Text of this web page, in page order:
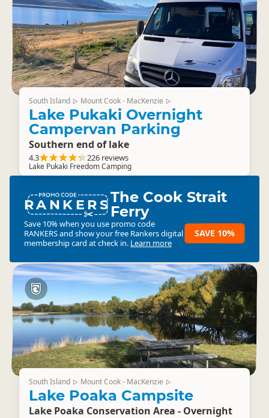
South Island ▷ Mount Cook - MacKenzie ▷
Lake Pukaki Overnight
Campervan Parking
Southern end of lake
4.3 226 reviews
Lake Pukaki Freedom Camping
RANKERSThe Cook Strait
Ferry
Save 10% when you use promo code
RANKERSand show your free Rankers digital
membership card at check in. Learn more
SAVE 10%
South Island ▷ Mount Cook - MacKenzie ▷
Lake Poaka Campsite
Lake Poaka Conservation Area - Overnight